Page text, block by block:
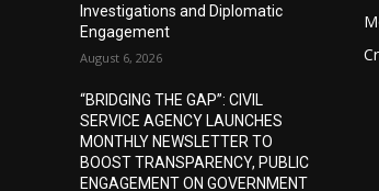
Investigations and Diplomatic
Engagement
August 6, 2026
“BRIDGING THE GAP”: CIVIL
SERVICE AGENCY LAUNCHES
MONTHLY NEWSLETTER TO
BOOST TRANSPARENCY, PUBLIC
ENGAGEMENT ON GOVERNMENT